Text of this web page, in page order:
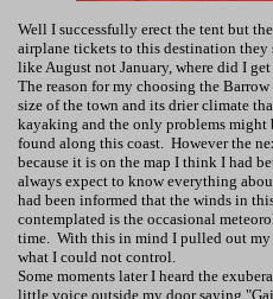
Well I successfully erect the tent but
airplane tickets to this destination they
like August not January, where did I
The reason for my choosing the
size of the town and its drier climate
kayaking and the only problems
found along this coast. However the
because it is on the map I think I had
always expect to know everything
had been informed that the winds in
contemplated is the occasional
time. With this in mind I pulled out my
what I could not control.
Some moments later I heard the
little voice outside my door saying